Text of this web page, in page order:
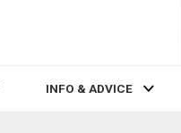
INFO & ADVICE